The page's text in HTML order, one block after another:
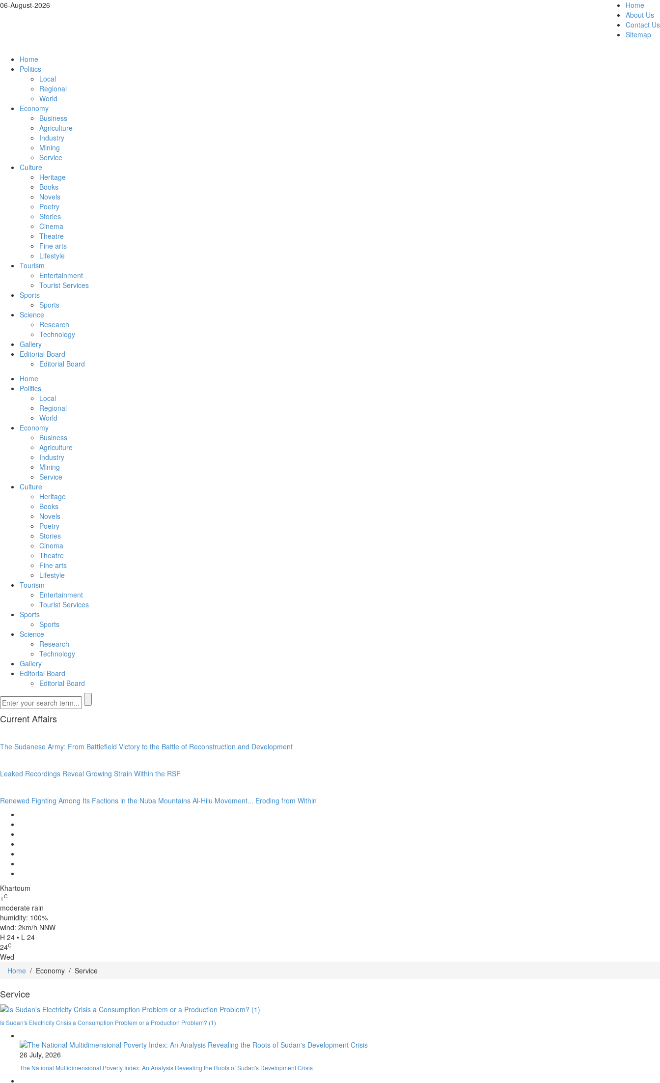
06-August-2026
Home
About Us
Contact Us
Sitemap
Home
Politics
Local
Regional
World
Economy
Business
Agriculture
Industry
Mining
Service
Culture
Heritage
Books
Novels
Poetry
Stories
Cinema
Theatre
Fine arts
Lifestyle
Tourism
Entertainment
Tourist Services
Sports
Sports
Science
Research
Technology
Gallery
Editorial Board
Editorial Board
Home
Politics
Local
Regional
World
Economy
Business
Agriculture
Industry
Mining
Service
Culture
Heritage
Books
Novels
Poetry
Stories
Cinema
Theatre
Fine arts
Lifestyle
Tourism
Entertainment
Tourist Services
Sports
Sports
Science
Research
Technology
Gallery
Editorial Board
Editorial Board
Current Affairs
The Sudanese Army: From Battlefield Victory to the Battle of Reconstruction and Development
Leaked Recordings Reveal Growing Strain Within the RSF
Renewed Fighting Among Its Factions in the Nuba Mountains Al-Hilu Movement... Eroding from Within
Khartoum
+C
moderate rain
humidity: 100%
wind: 2km/h NNW
H 24 • L 24
24C
Wed
Home / Economy / Service
Service
Is Sudan's Electricity Crisis a Consumption Problem or a Production Problem? (1)
26 July, 2026
The National Multidimensional Poverty Index: An Analysis Revealing the Roots of Sudan's Development Crisis